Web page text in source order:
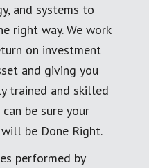
and systems to
right way. We work
on investment
and giving you
trained and skilled
be sure your
be Done Right.
performed by